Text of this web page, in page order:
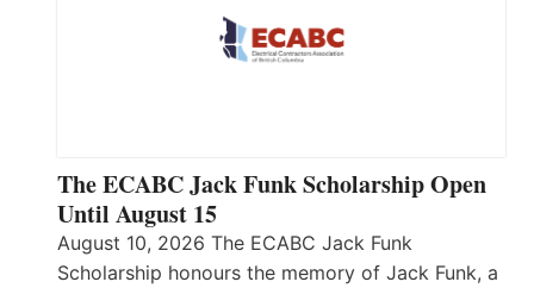
The ECABC Jack Funk Scholarship Open
Until August 15
August 10, 2026 The ECABC Jack Funk
Scholarship honours the memory of Jack Funk, a